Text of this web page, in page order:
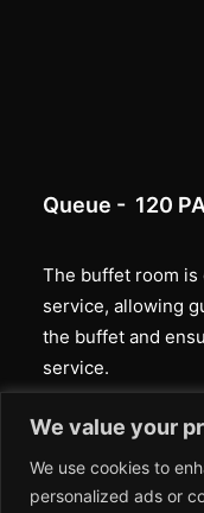
We value your
We use cookies to
personalized ads or
Queue - 120
The buffet room
service, allowing
the buffet and
service.